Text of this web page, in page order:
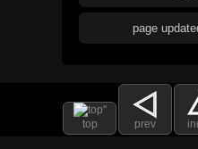
page
top prev